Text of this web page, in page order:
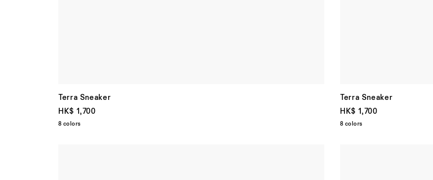
Terra Sneaker
HK$ 1,700
8 colors
Terra Sneaker
HK$ 1,700
8 colors